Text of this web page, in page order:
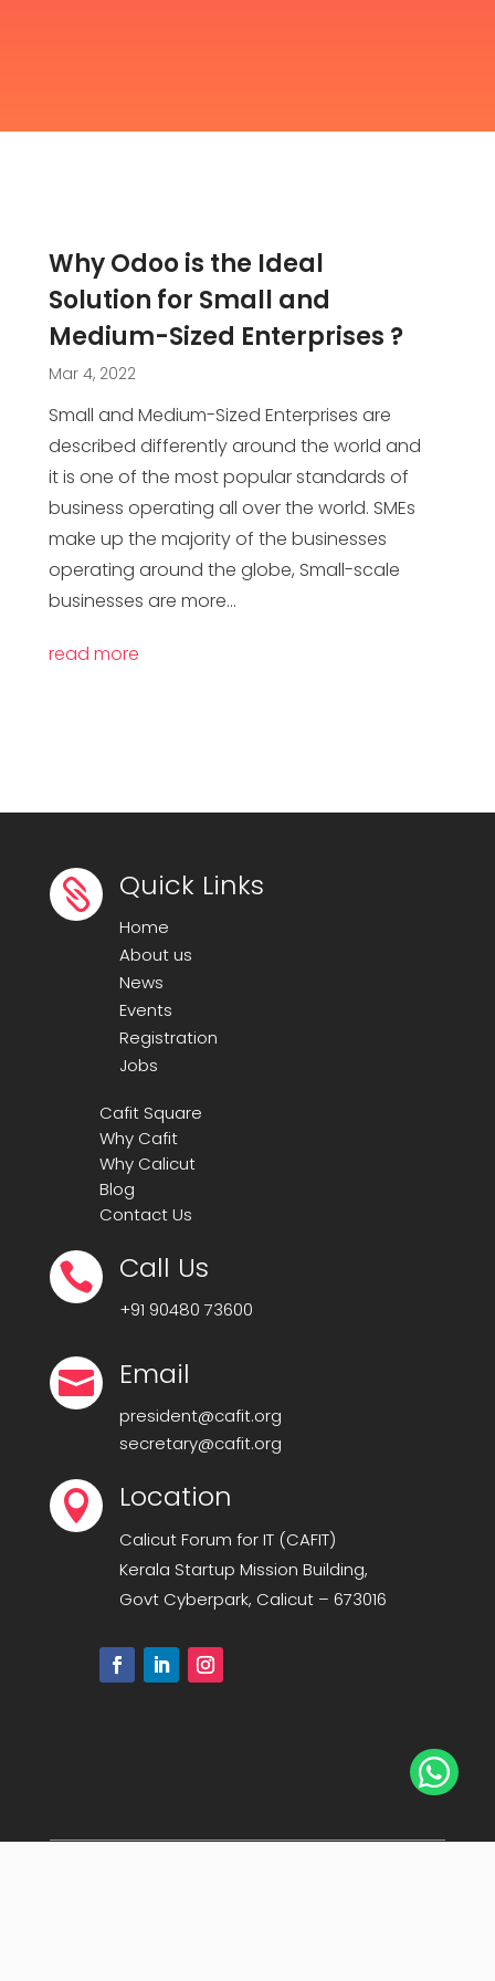
Why Odoo is the Ideal
Solution for Small and
Medium-Sized Enterprises ?
Mar 4, 2022
Small and Medium-Sized Enterprises are
described differently around the world and
it is one of the most popular standards of
business operating all over the world. SMEs
make up the majority of the businesses
operating around the globe, Small-scale
businesses are more...
read more
 Quick Links
Home
About us
News
Events
Registration
Jobs
Cafit Square
Why Cafit
Why Calicut
Blog
Contact Us
 Call Us
+91 90480 73600
 Email
president@cafit.org
secretary@cafit.org
 Location
Calicut Forum for IT (CAFIT)
Kerala Startup Mission Building,
Govt Cyberpark, Calicut – 673016
